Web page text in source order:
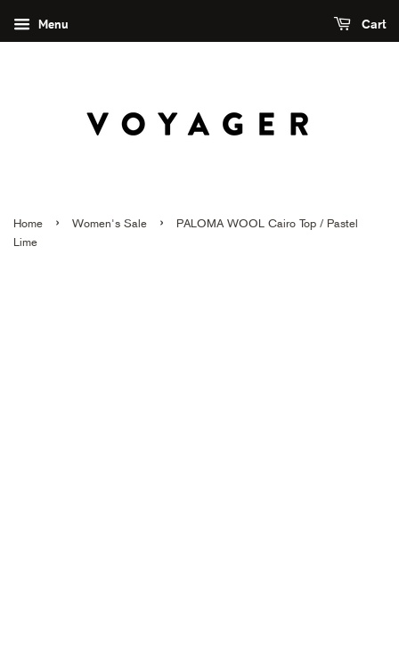
Menu Cart
Home › Women's Sale ›
PALOMA WOOL Cairo Top / Pastel
Lime